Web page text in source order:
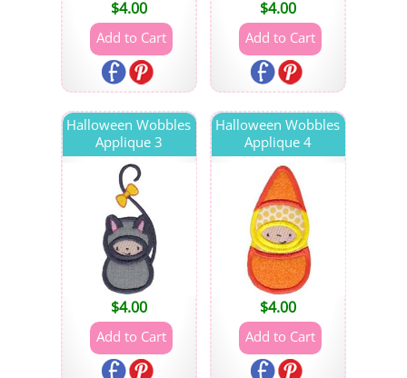
$4.00 $4.00
Halloween Wobbles
Applique 3
$4.00
Halloween Wobbles
Applique 4
$4.00